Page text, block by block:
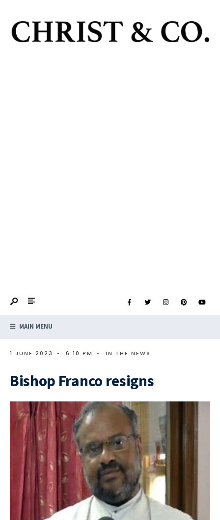
MAIN MENU
1 JUNE 2023 • 6:10 PM • IN THE NEWS
Bishop Franco resigns